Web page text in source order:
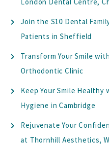
Join the S10 Dental
Patients in Sheffield
Transform Your Smile
Orthodontic Clinic
Keep Your Smile
Hygiene in Cambridge
Rejuvenate Your
at Thornhill Aesthetics,